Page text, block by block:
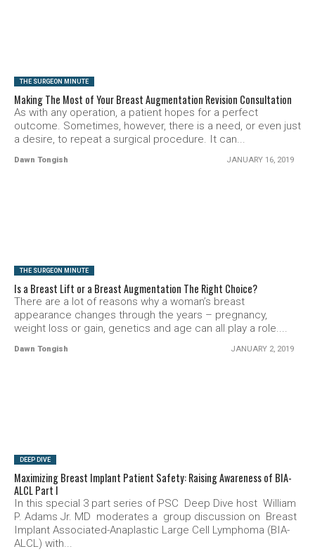
THE SURGEON MINUTE
Making The Most of Your Breast Augmentation Revision Consultation
As with any operation, a patient hopes for a perfect
outcome. Sometimes, however, there is a need, or even just
a desire, to repeat a surgical procedure. It can...
Dawn Tongish JANUARY 16, 2019
THE SURGEON MINUTE
Is a Breast Lift or a Breast Augmentation The Right Choice?
There are a lot of reasons why a woman’s breast
appearance changes through the years – pregnancy,
weight loss or gain, genetics and age can all play a role....
Dawn Tongish JANUARY 2, 2019
DEEP DIVE
Maximizing Breast Implant Patient Safety: Raising Awareness of BIA-
ALCL Part I
In this special 3 part series of PSC Deep Dive host William
P. Adams Jr. MD moderates a group discussion on Breast
Implant Associated-Anaplastic Large Cell Lymphoma (BIA-
ALCL) with...